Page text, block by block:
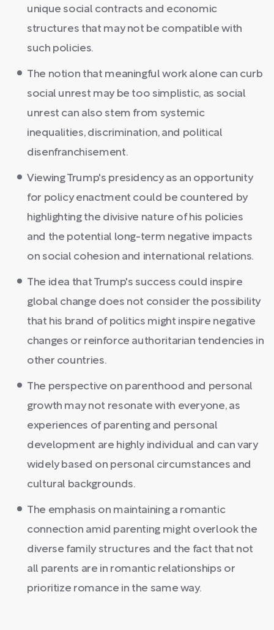
unique social contracts and economic
structures that may not be compatible with
such policies.
The notion that meaningful work alone can curb
social unrest may be too simplistic, as social
unrest can also stem from systemic
inequalities, discrimination, and political
disenfranchisement.
Viewing Trump's presidency as an opportunity
for policy enactment could be countered by
highlighting the divisive nature of his policies
and the potential long-term negative impacts
on social cohesion and international relations.
The idea that Trump's success could inspire
global change does not consider the possibility
that his brand of politics might inspire negative
changes or reinforce authoritarian tendencies in
other countries.
The perspective on parenthood and personal
growth may not resonate with everyone, as
experiences of parenting and personal
development are highly individual and can vary
widely based on personal circumstances and
cultural backgrounds.
The emphasis on maintaining a romantic
connection amid parenting might overlook the
diverse family structures and the fact that not
all parents are in romantic relationships or
prioritize romance in the same way.